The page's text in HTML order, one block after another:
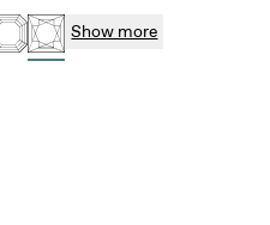
Show more